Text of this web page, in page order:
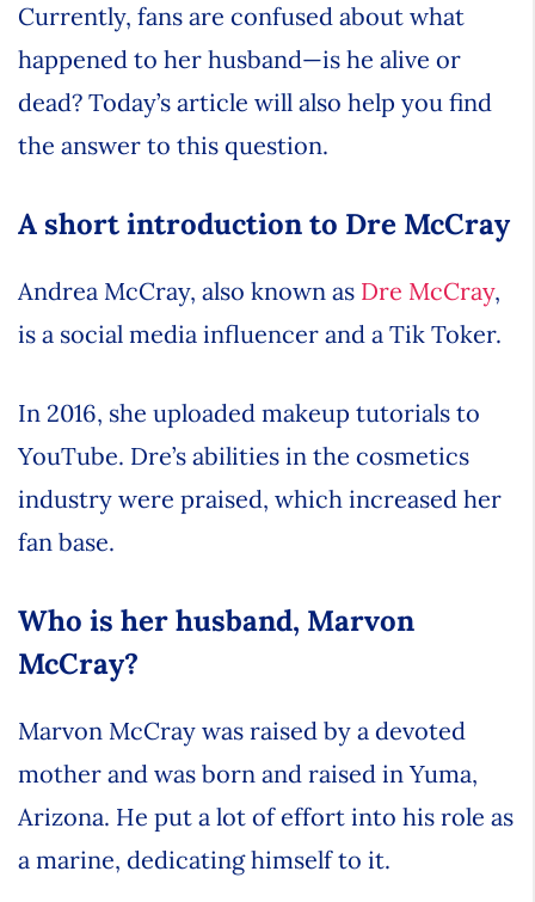
Currently, fans are confused about what
happened to her husband—is he alive or
dead? Today’s article will also help you find
the answer to this question.
A short introduction to Dre McCray
Andrea McCray, also known as Dre McCray,
is a social media influencer and a Tik Toker.
In 2016, she uploaded makeup tutorials to
YouTube. Dre’s abilities in the cosmetics
industry were praised, which increased her
fan base.
Who is her husband, Marvon
McCray?
Marvon McCray was raised by a devoted
mother and was born and raised in Yuma,
Arizona. He put a lot of effort into his role as
a marine, dedicating himself to it.